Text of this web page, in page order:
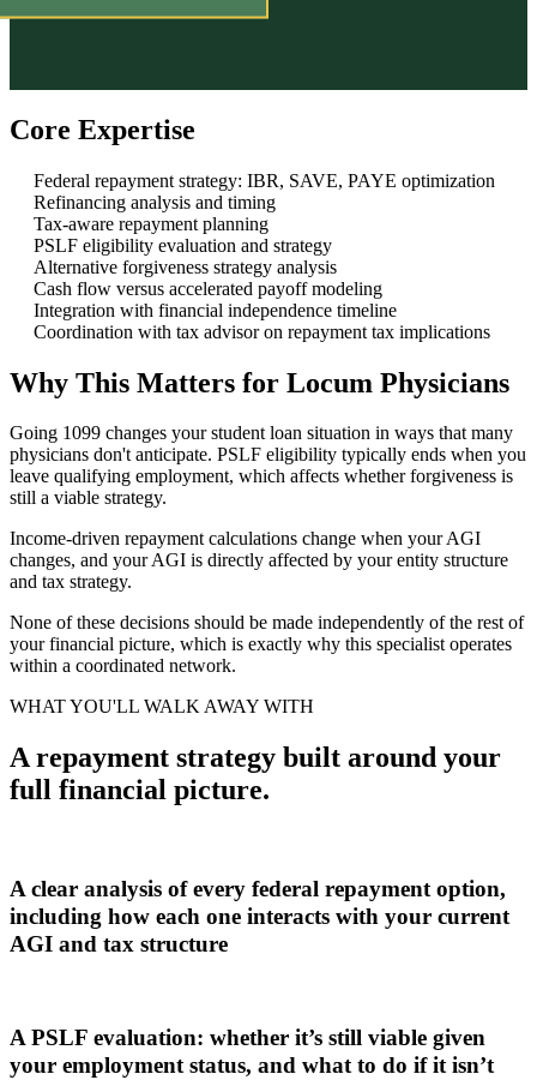
Core Expertise
Federal repayment strategy: IBR, SAVE, PAYE optimization
Refinancing analysis and timing
Tax-aware repayment planning
PSLF eligibility evaluation and strategy
Alternative forgiveness strategy analysis
Cash flow versus accelerated payoff modeling
Integration with financial independence timeline
Coordination with tax advisor on repayment tax implications
Why This Matters for Locum Physicians
Going 1099 changes your student loan situation in ways that many
physicians don't anticipate. PSLF eligibility typically ends when you
leave qualifying employment, which affects whether forgiveness is
still a viable strategy.
Income-driven repayment calculations change when your AGI
changes, and your AGI is directly affected by your entity structure
and tax strategy.
None of these decisions should be made independently of the rest of
your financial picture, which is exactly why this specialist operates
within a coordinated network.
WHAT YOU'LL WALK AWAY WITH
A repayment strategy built around your
full financial picture.
A clear analysis of every federal repayment option,
including how each one interacts with your current
AGI and tax structure
A PSLF evaluation: whether it’s still viable given
your employment status, and what to do if it isn’t